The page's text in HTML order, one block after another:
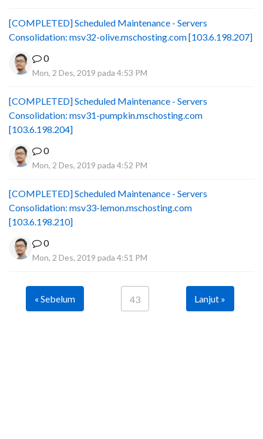
[COMPLETED] Scheduled Maintenance - Servers
Consolidation: msv32-olive.mschosting.com [103.6.198.207]
0
Mon, 2 Des, 2019 pada 4:53 PM
[COMPLETED] Scheduled Maintenance - Servers
Consolidation: msv31-pumpkin.mschosting.com
[103.6.198.204]
0
Mon, 2 Des, 2019 pada 4:52 PM
[COMPLETED] Scheduled Maintenance - Servers
Consolidation: msv33-lemon.mschosting.com
[103.6.198.210]
0
Mon, 2 Des, 2019 pada 4:51 PM
« Sebelum 43 Lanjut »